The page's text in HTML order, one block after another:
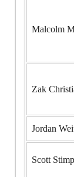
Malcolm
Zak
Jordan
Scott